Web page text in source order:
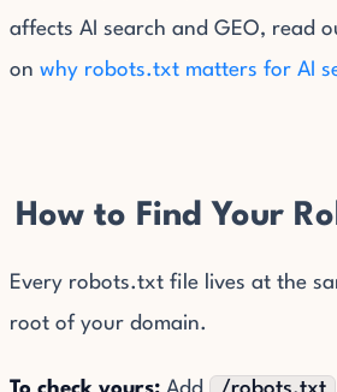
affects AI search and GEO, read
on why robots.txt matters for AI
How to Find Your
Every robots.txt file lives at the
root of your domain.